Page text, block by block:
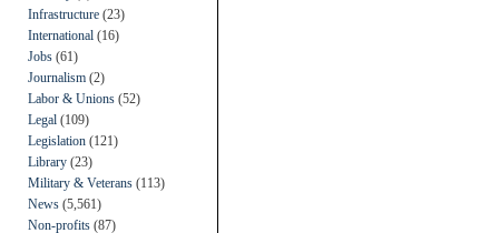
Infrastructure (23)
International (16)
Jobs (61)
Journalism (2)
Labor & Unions (52)
Legal (109)
Legislation (121)
Library (23)
Military & Veterans (113)
News (5,561)
Non-profits (87)